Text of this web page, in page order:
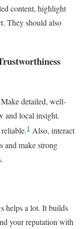
content, highlight
They should also
detailed, well-
and local insight.
1 Also, interact
and make strong
helps a lot. It builds
your reputation with